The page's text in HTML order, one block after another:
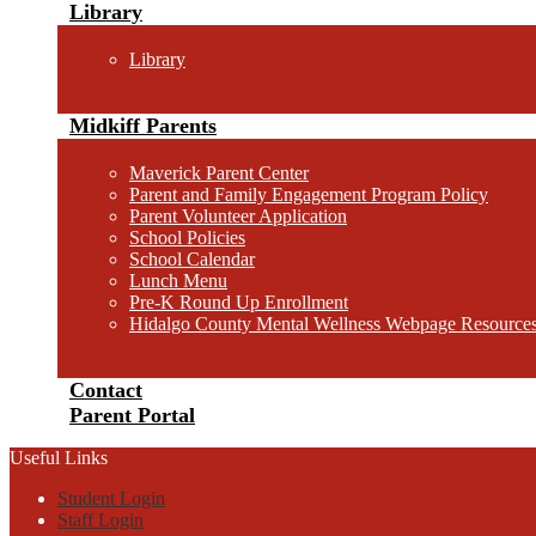
Library
Library
Midkiff Parents
Maverick Parent Center
Parent and Family Engagement Program Policy
Parent Volunteer Application
School Policies
School Calendar
Lunch Menu
Pre-K Round Up Enrollment
Hidalgo County Mental Wellness Webpage
Contact
Parent Portal
Useful Links
Student Login
Staff Login